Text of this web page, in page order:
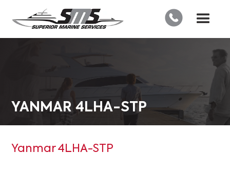
YANMAR 4LHA-STP
Yanmar 4LHA-STP